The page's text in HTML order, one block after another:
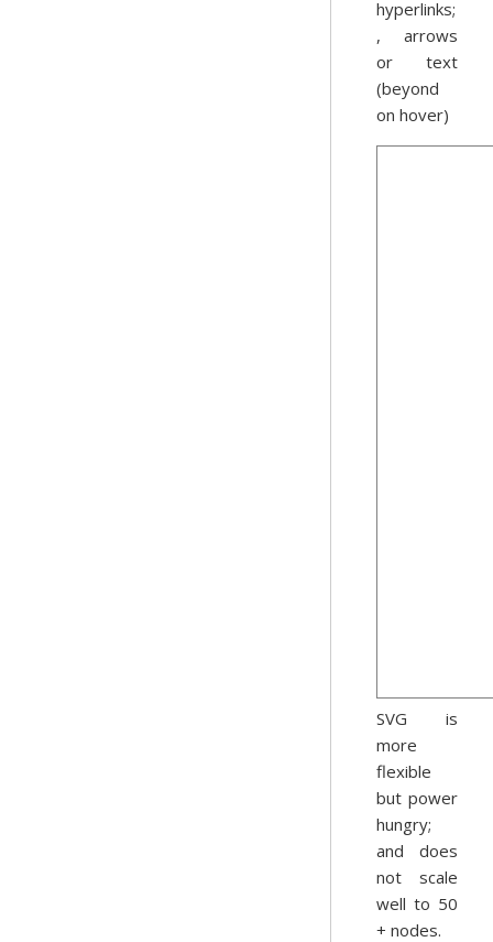
hyperlinks;
, arrows
or text
(beyond
on hover)
SVG is
more
flexible
but power
hungry;
and does
not scale
well to 50
+ nodes.